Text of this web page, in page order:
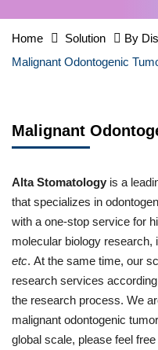
Home Solution By
Malignant Odontogenic
Malignant
Alta Stomatology is a
that specializes in
with a one-stop service for
molecular biology
etc. At the same time, our
research services
the research process. We
malignant odontogenic
global scale, please feel free